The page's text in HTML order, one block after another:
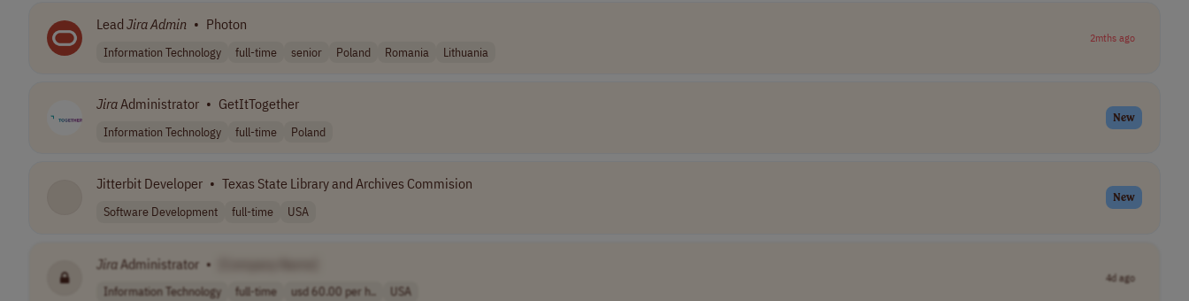
Lead JiraAdmin • Photon
Information Technology full-time senior Poland Romania Lithuania
2mths ago
JiraAdministrator • GetItTogether
Information Technology full-time Poland
New
Jitterbit Developer • Texas State Library and Archives Commision
Software Development full-time USA
New
JiraAdministrator •
Information Technology full-time usd 60.00 per h.. USA
4d ago